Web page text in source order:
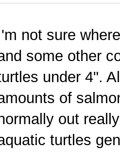
not sure
some other
under 4".
of
out
turtles